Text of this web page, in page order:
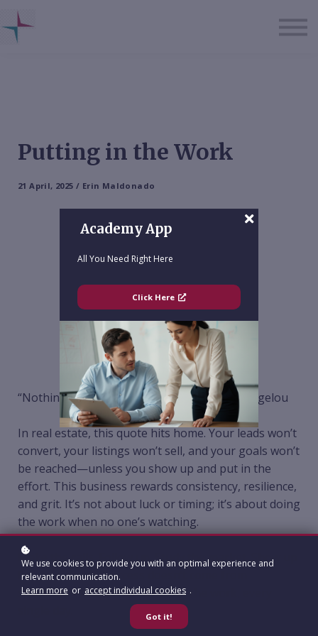
Putting in the Work
21 April, 2025 / Erin Maldonado
“Nothing will work unless you do.” – Maya Angelou
In real estate, this quote hits home. Your leads won’t
convert, your listings won’t sell, and your goals won’t
be reached—unless you show up and put in the
effort. This business rewards consistency, resilience,
and grit. It’s not about luck or timing; it’s about doing
the work when no one’s watching.
Make the calls. Follow up. Study the market. Show up
for your clients. Success doesn’t come from
shortcuts—it comes from doing the work, every
Academy App
All You Need Right Here
Click Here
We use cookies to provide you with an optimal experience and
relevant communication.
Learn more or accept individual cookies .
Got it!